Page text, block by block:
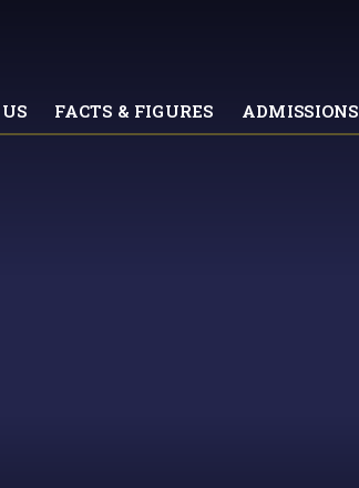
FACTS & FIGURES ADMISSIONS